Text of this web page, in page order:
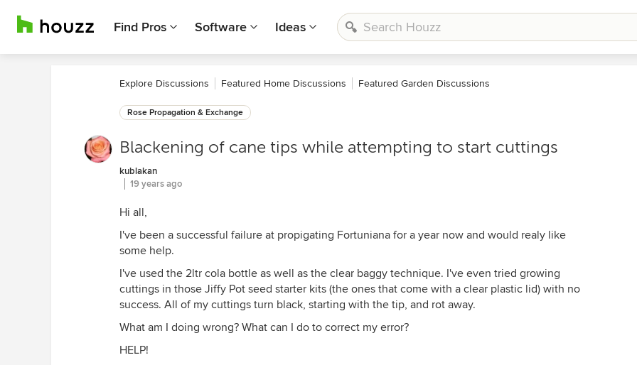
Find Pros Software Ideas
Explore Discussions Featured Home Discussions Featured Garden Discussions
Rose Propagation & Exchange
Blackening of cane tips while attempting to start cuttings
kublakan
19 years ago
Hi all,
I've been a successful failure at propigating Fortuniana for a year now and would realy like
some help.
I've used the 2ltr cola bottle as well as the clear baggy technique. I've even tried growing
cuttings in those Jiffy Pot seed starter kits (the ones that come with a clear plastic lid) with no
success. All of my cuttings turn black, starting with the tip, and rot away.
What am I doing wrong? What can I do to correct my error?
HELP!